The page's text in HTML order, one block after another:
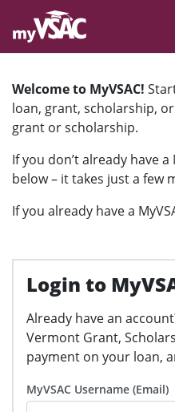
Skip to main content
Welcome to
Welcome to MyVSAC!
loan, grant, scholarship,
grant or scholarship.
If you don’t already have
below – it takes just a few
If you already have a
Login to
Already have an
Vermont Grant,
payment on your loan,
MyVSAC Username (Email)